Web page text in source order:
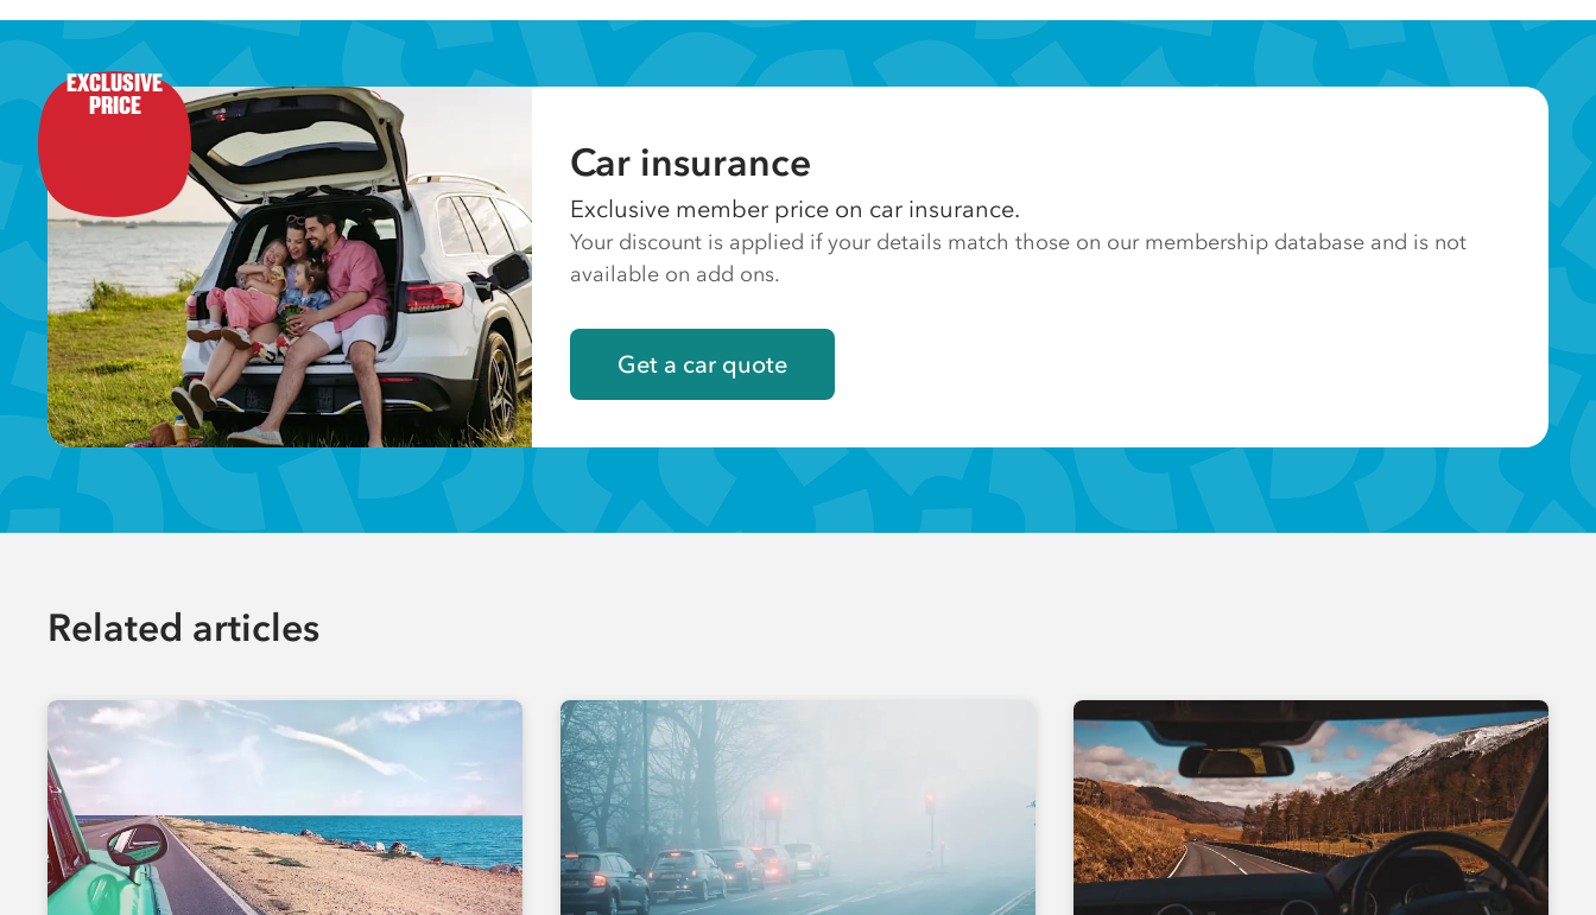
EXCLUSIVE
PRICE
Car insurance
Exclusive member price on car insurance.
Your discount is applied if your details match those on our membership database and is not
available on add ons.
Get a car quote
Related articles